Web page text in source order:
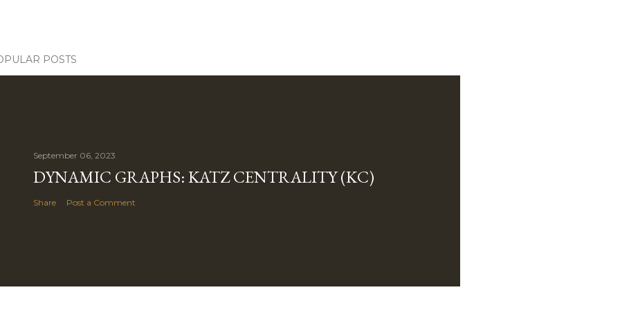
POSTS
September 06, 2023
DYNAMIC GRAPHS: KATZ CENTRALITY (KC)
Share Post a Comment